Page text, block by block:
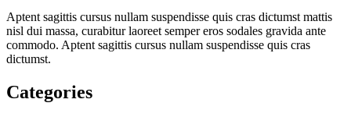
Aptent sagittis cursus nullam suspendisse quis cras dictumst mattis
nisl dui massa, curabitur laoreet semper eros sodales gravida ante
commodo. Aptent sagittis cursus nullam suspendisse quis cras
dictumst.
Categories